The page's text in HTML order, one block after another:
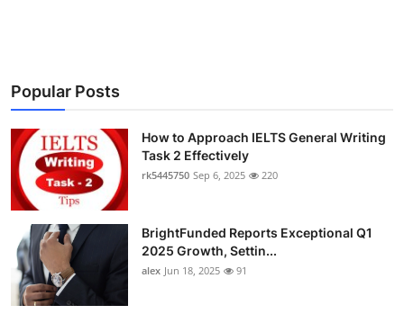
Popular Posts
How to Approach IELTS General Writing
Task 2 Effectively
rk5445750 Sep 6, 2025 220
BrightFunded Reports Exceptional Q1
2025 Growth, Settin...
alex Jun 18, 2025 91